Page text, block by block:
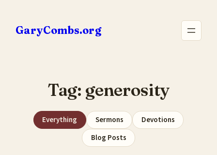
content
GaryCombs.org
Tag: generosity
Everything Sermons
Devotions
Blog Posts